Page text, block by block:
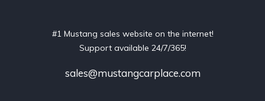
#1 Mustang sales website on the internet!
Support available 24/7/365!
sales@mustangcarplace.com